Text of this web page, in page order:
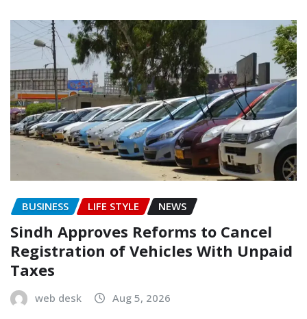
BUSINESS LIFE STYLE NEWS
Sindh Approves Reforms to Cancel
Registration of Vehicles With Unpaid
Taxes
web desk Aug 5, 2026